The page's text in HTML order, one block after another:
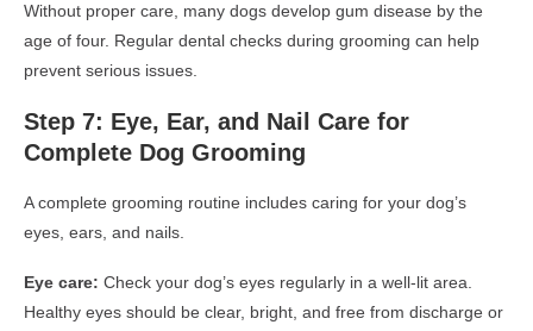
Without proper care, many dogs develop gum disease by the
age of four. Regular dental checks during grooming can help
prevent serious issues.
Step 7: Eye, Ear, and Nail Care for
Complete Dog Grooming
A complete grooming routine includes caring for your dog’s
eyes, ears, and nails.
Eye care: Check your dog’s eyes regularly in a well-lit area.
Healthy eyes should be clear, bright, and free from discharge or